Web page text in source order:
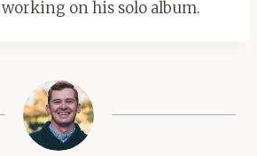
working on his solo album.